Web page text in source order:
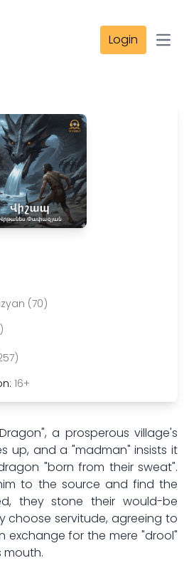
Login
(70)
16+
a prosperous village's
up, and a "madman" insists it
"born from their sweat".
to the source and find the
they stone their would-be
choose servitude, agreeing to
exchange for the mere "drool"
mouth.